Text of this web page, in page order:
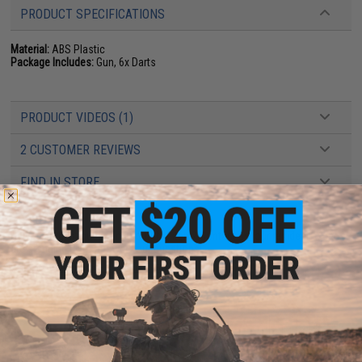
PRODUCT SPECIFICATIONS
Material: ABS Plastic
Package Includes: Gun, 6x Darts
PRODUCT VIDEOS (1)
2 CUSTOMER REVIEWS
FIND IN STORE
Have an urgent question about this item?Contact us, our resident experts
are standing by to answer your questions!
Warning: California's Proposition 65
ADD TO CART ADD TO